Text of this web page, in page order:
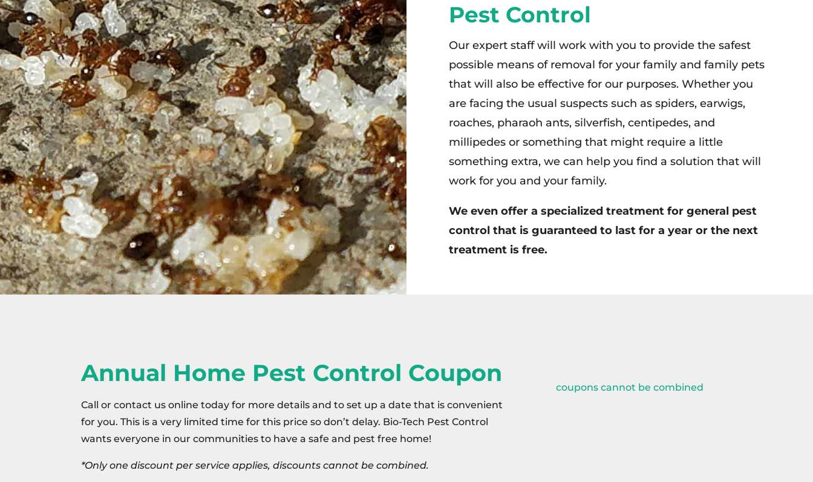
Pest Control
Our expert staff will work with you to provide the safest
possible means of removal for your family and family pets
that will also be effective for our purposes. Whether you
are facing the usual suspects such as spiders, earwigs,
roaches, pharaoh ants, silverfish, centipedes, and
millipedes or something that might require a little
something extra, we can help you find a solution that will
work for you and your family.
We even offer a specialized treatment for general pest
control that is guaranteed to last for a year or the next
treatment is free.
Annual Home Pest Control Coupon
Call or contact us online today for more details and to set up a date that is convenient
for you. This is a very limited time for this price so don’t delay. Bio-Tech Pest Control
wants everyone in our communities to have a safe and pest free home!
*Only one discount per service applies, discounts cannot be combined.
coupons cannot be combined